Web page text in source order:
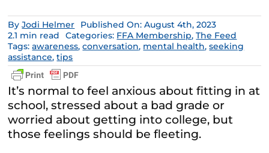
ByJodi Helmer
Published On: August 4th, 2023
2.1 min read
Categories: FFA Membership,The Feed
Tags:awareness,conversation, mental health,seeking
assistance,tips
It’s normal to feel anxious about fitting in at
school, stressed about a bad grade or
worried about getting into college, but
those feelings should be fleeting.